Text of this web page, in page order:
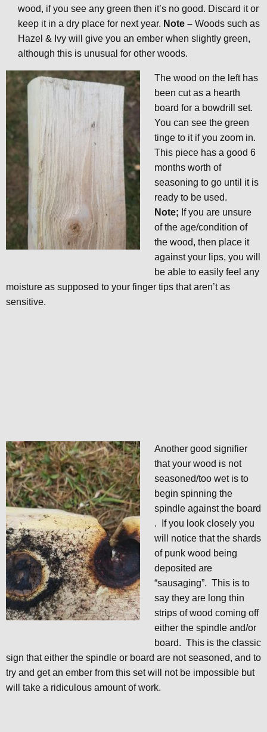
wood, if you see any green then it’s no good. Discard it or
keep it in a dry place for next year. Note – Woods such as
Hazel & Ivy will give you an ember when slightly green,
although this is unusual for other woods.
The wood on the left has
been cut as a hearth
board for a bowdrill set.
You can see the green
tinge to it if you zoom in.
This piece has a good 6
months worth of
seasoning to go until it is
ready to be used.
Note; If you are unsure
of the age/condition of
the wood, then place it
against your lips, you will
be able to easily feel any
moisture as supposed to your finger tips that aren’t as
sensitive.
Another good signifier
that your wood is not
seasoned/too wet is to
begin spinning the
spindle against the board
. If you look closely you
will notice that the shards
of punk wood being
deposited are
“sausaging”. This is to
say they are long thin
strips of wood coming off
either the spindle and/or
board. This is the classic
sign that either the spindle or board are not seasoned, and to
try and get an ember from this set will not be impossible but
will take a ridiculous amount of work.